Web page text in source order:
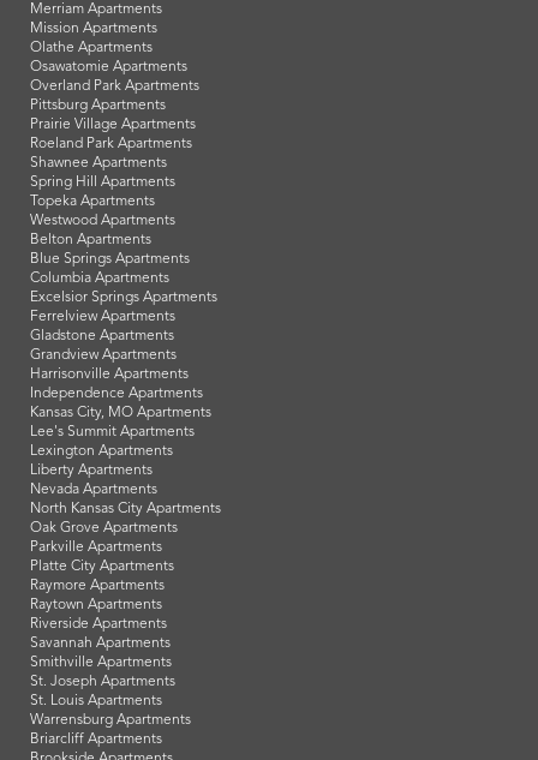
Merriam Apartments
Mission Apartments
Olathe Apartments
Osawatomie Apartments
Overland Park Apartments
Pittsburg Apartments
Prairie Village Apartments
Roeland Park Apartments
Shawnee Apartments
Spring Hill Apartments
Topeka Apartments
Westwood Apartments
Belton Apartments
Blue Springs Apartments
Columbia Apartments
Excelsior Springs Apartments
Ferrelview Apartments
Gladstone Apartments
Grandview Apartments
Harrisonville Apartments
Independence Apartments
Kansas City, MO Apartments
Lee's Summit Apartments
Lexington Apartments
Liberty Apartments
Nevada Apartments
North Kansas City Apartments
Oak Grove Apartments
Parkville Apartments
Platte City Apartments
Raymore Apartments
Raytown Apartments
Riverside Apartments
Savannah Apartments
Smithville Apartments
St. Joseph Apartments
St. Louis Apartments
Warrensburg Apartments
Briarcliff Apartments